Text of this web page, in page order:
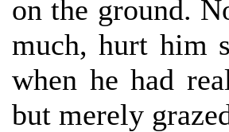
on the ground.
much, hurt him
when he had
but merely